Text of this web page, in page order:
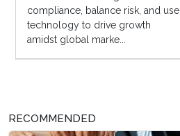
compliance, balance risk, and use
technology to drive growth
amidst global marke...
RECOMMENDED